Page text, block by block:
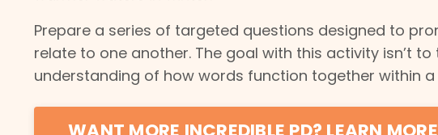
Prepare a series of targeted questions designed to
relate to one another. The goal with this activity isn’t
understanding of how words function together within a